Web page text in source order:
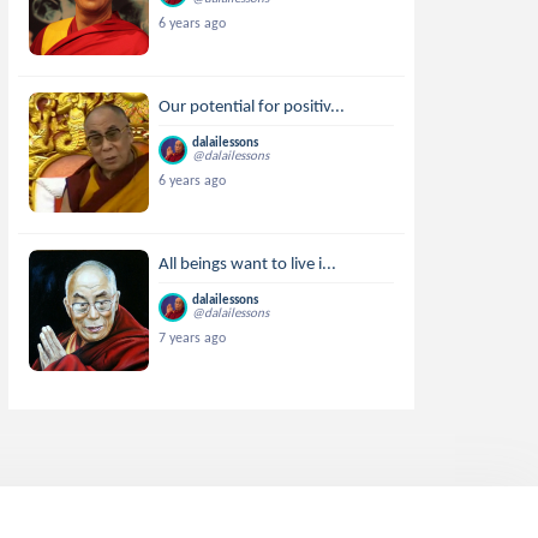
6 years ago
Our potential for positiv...
dalailessons
@dalailessons
6 years ago
All beings want to live i...
dalailessons
@dalailessons
7 years ago